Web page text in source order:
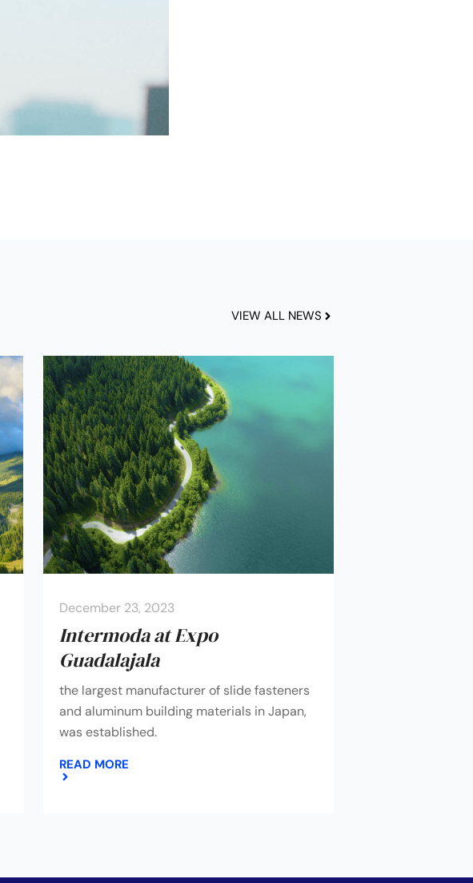
VIEW ALL NEWS
December 23, 2023
Intermoda at Expo
Guadalajala
the largest manufacturer of slide fasteners
and aluminum building materials in Japan,
was established.
READ MORE